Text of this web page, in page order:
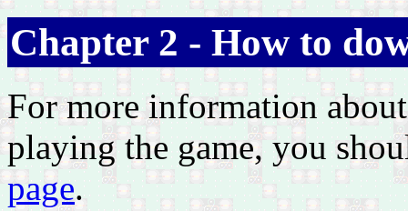
Chapter 2 - How to
For more information
playing the game, you
page.